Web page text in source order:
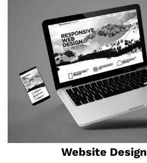
Website Design